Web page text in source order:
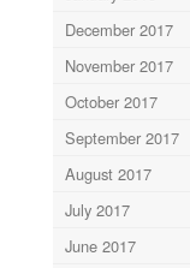
December 2017
November 2017
October 2017
September 2017
August 2017
July 2017
June 2017